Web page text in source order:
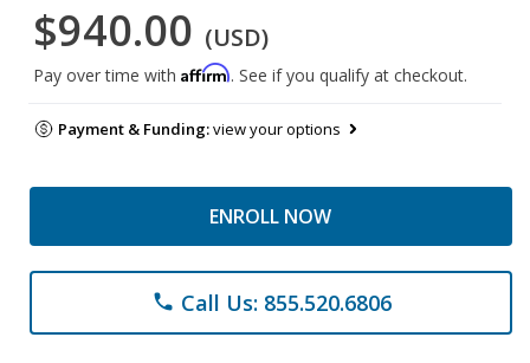
$940.00 (USD)
Pay over time with Affirm. See if you qualify at checkout.
Payment & Funding:view your options
ENROLL NOW
phone Call Us: 855.520.6806